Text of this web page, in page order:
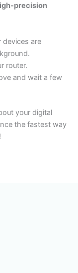
precision
devices are
router.
and wait a few
your digital
the fastest way